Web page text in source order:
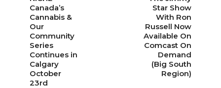
Canada’s
Cannabis &
Our
Community
Series
Continues in
Calgary
October
23rd
Star Show
With Ron
Russell Now
Available On
Comcast On
Demand
(Big South
Region)